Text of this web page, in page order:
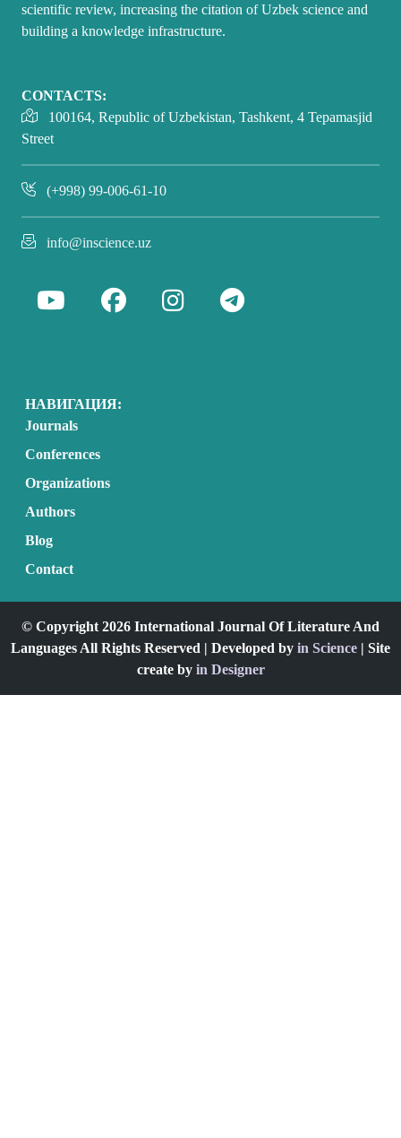
scientific review, increasing the citation of Uzbek science and
building a knowledge infrastructure.
CONTACTS:
100164, Republic of Uzbekistan, Tashkent, 4 Tepamasjid
Street
(+998) 99-006-61-10
info@inscience.uz
НАВИГАЦИЯ:
Journals
Conferences
Organizations
Authors
Blog
Contact
© Copyright 2026 International Journal Of Literature And
Languages All Rights Reserved | Developed by in Science | Site
create by in Designer